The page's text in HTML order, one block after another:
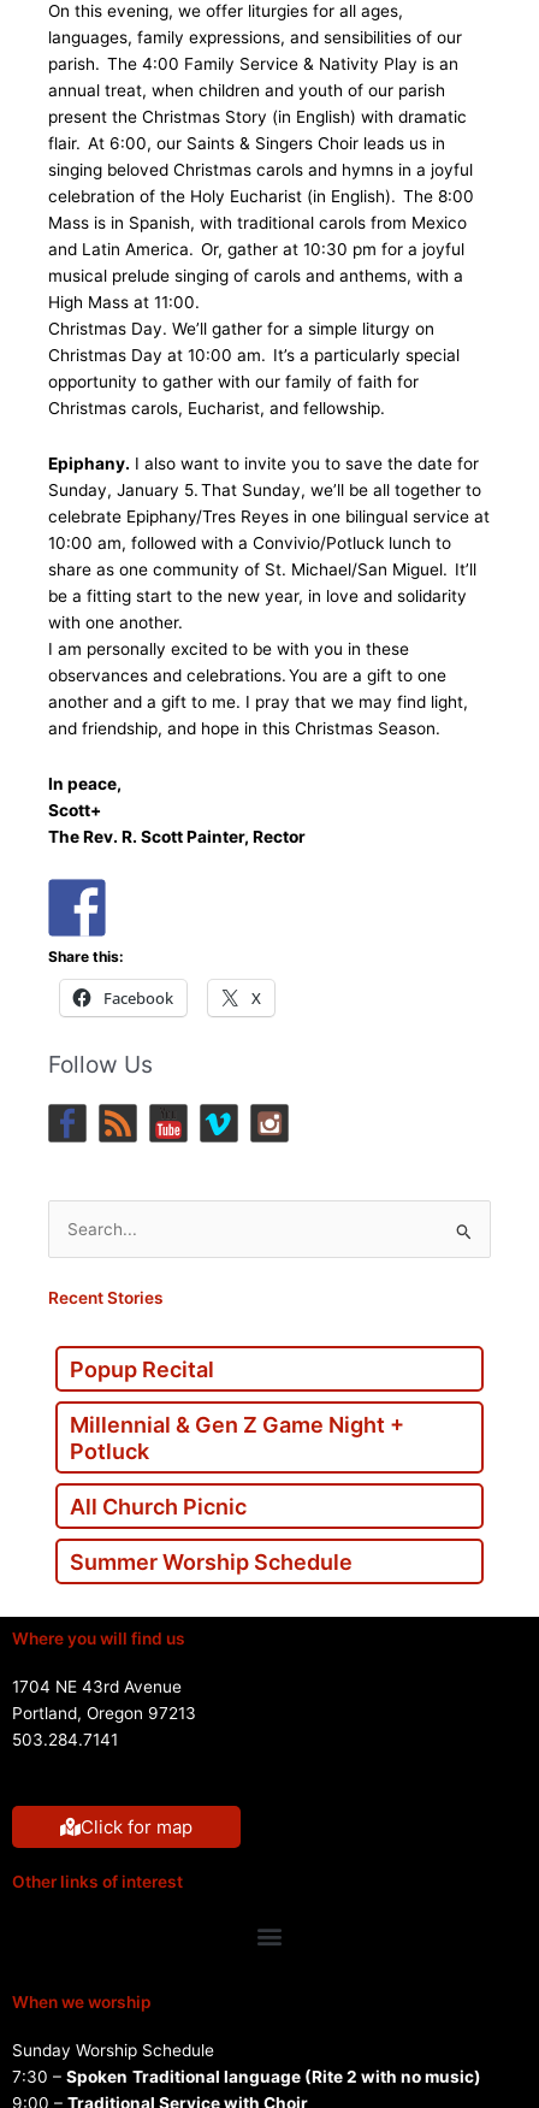
On this evening, we offer liturgies for all ages,
languages, family expressions, and sensibilities of our
parish. The 4:00 Family Service & Nativity Play is an
annual treat, when children and youth of our parish
present the Christmas Story (in English) with dramatic
flair. At 6:00, our Saints & Singers Choir leads us in
singing beloved Christmas carols and hymns in a joyful
celebration of the Holy Eucharist (in English). The 8:00
Mass is in Spanish, with traditional carols from Mexico
and Latin America. Or, gather at 10:30 pm for a joyful
musical prelude singing of carols and anthems, with a
High Mass at 11:00.
Christmas Day. We’ll gather for a simple liturgy on
Christmas Day at 10:00 am. It’s a particularly special
opportunity to gather with our family of faith for
Christmas carols, Eucharist, and fellowship.
Epiphany. I also want to invite you to save the date for
Sunday, January 5. That Sunday, we’ll be all together to
celebrate Epiphany/Tres Reyes in one bilingual service at
10:00 am, followed with a Convivio/Potluck lunch to
share as one community of St. Michael/San Miguel. It’ll
be a fitting start to the new year, in love and solidarity
with one another.
I am personally excited to be with you in these
observances and celebrations. You are a gift to one
another and a gift to me. I pray that we may find light,
and friendship, and hope in this Christmas Season.
In peace,
Scott+
The Rev. R. Scott Painter, Rector
Share this:
Facebook X
Follow Us
Search
for:
Recent Stories
Popup Recital
Millennial & Gen Z Game Night +
Potluck
All Church Picnic
Summer Worship Schedule
Where you will find us
1704 NE 43rd Avenue
Portland, Oregon 97213
503.284.7141
Click for map
Other links of interest
Menu
When we worship
Sunday Worship Schedule
7:30 – Spoken Traditional language (Rite 2 with no music)
9:00 – Traditional Service with Choir